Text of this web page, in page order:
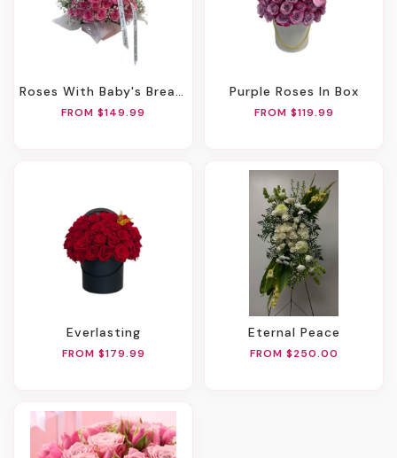
Roses With Baby's Breath In Any Heart Box
FROM $149.99
Purple Roses In Box
FROM $119.99
Everlasting
FROM $179.99
Eternal Peace
FROM $250.00